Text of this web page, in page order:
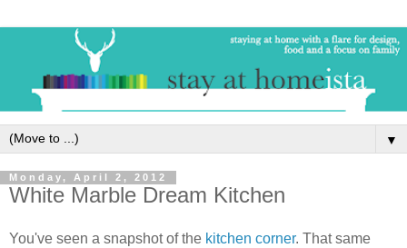
▼
Monday, April 2, 2012
White Marble Dream Kitchen
You've seen a snapshot of the kitchen corner. That same